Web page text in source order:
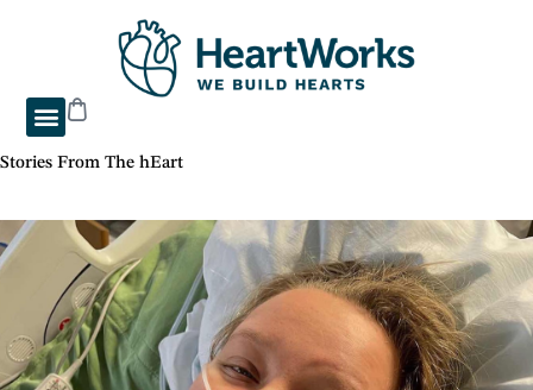
Stories From The hEart